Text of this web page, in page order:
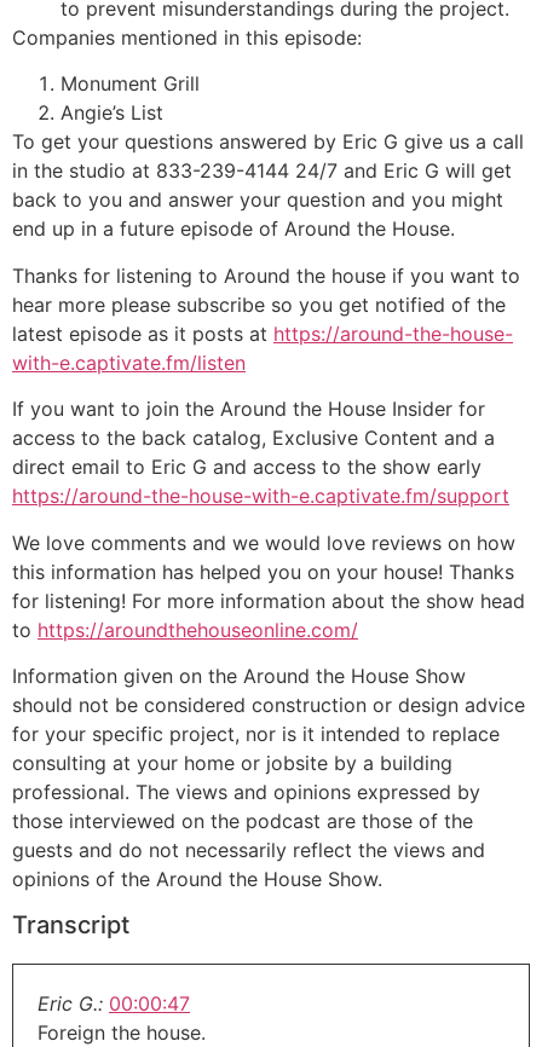
to prevent misunderstandings during the project.
Companies mentioned in this episode:
Monument Grill
Angie’s List
To get your questions answered by Eric G give us a call
in the studio at 833-239-4144 24/7 and Eric G will get
back to you and answer your question and you might
end up in a future episode of Around the House.
Thanks for listening to Around the house if you want to
hear more please subscribe so you get notified of the
latest episode as it posts at https://around-the-house-
with-e.captivate.fm/listen
If you want to join the Around the House Insider for
access to the back catalog, Exclusive Content and a
direct email to Eric G and access to the show early
https://around-the-house-with-e.captivate.fm/support
We love comments and we would love reviews on how
this information has helped you on your house! Thanks
for listening! For more information about the show head
to https://aroundthehouseonline.com/
Information given on the Around the House Show
should not be considered construction or design advice
for your specific project, nor is it intended to replace
consulting at your home or jobsite by a building
professional. The views and opinions expressed by
those interviewed on the podcast are those of the
guests and do not necessarily reflect the views and
opinions of the Around the House Show.
Transcript
Eric G.: 00:00:47
Foreign the house.